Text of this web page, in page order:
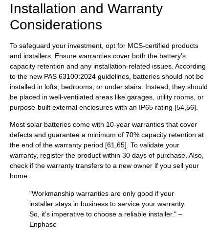
Installation and Warranty
Considerations
To safeguard your investment, opt for MCS-certified products
and installers. Ensure warranties cover both the battery’s
capacity retention and any installation-related issues. According
to the new PAS 63100:2024 guidelines, batteries should not be
installed in lofts, bedrooms, or under stairs. Instead, they should
be placed in well-ventilated areas like garages, utility rooms, or
purpose-built external enclosures with an IP65 rating [54,56].
Most solar batteries come with 10-year warranties that cover
defects and guarantee a minimum of 70% capacity retention at
the end of the warranty period [61,65]. To validate your
warranty, register the product within 30 days of purchase. Also,
check if the warranty transfers to a new owner if you sell your
home.
"Workmanship warranties are only good if your
installer stays in business to service your warranty.
So, it’s imperative to choose a reliable installer." –
Enphase